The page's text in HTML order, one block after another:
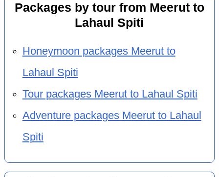
Packages by tour from Meerut to
Lahaul Spiti
Honeymoon packages Meerut to
Lahaul Spiti
Tour packages Meerut to Lahaul Spiti
Adventure packages Meerut to Lahaul
Spiti